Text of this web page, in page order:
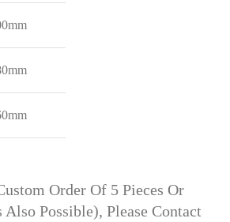
Order Of 5 Pieces Or
Possible), Please Contact